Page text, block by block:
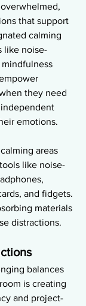
that support
calming
like noise-
they need
emotions.
areas
like noise-
and fidgets.
materials
distractions.
balances
is creating
and project-